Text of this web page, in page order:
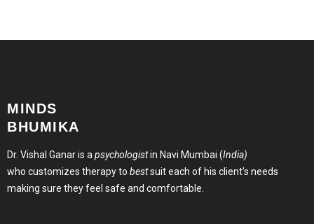
MINDS
BHUMIKA
Dr. Vishal Ganar is apsychologistin Navi Mumbai (India)
who customizes therapy to bestsuit each of his client’s needs
making sure they feel safe and comfortable.